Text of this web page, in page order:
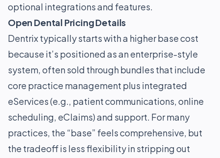
optional integrations and features.
Open Dental Pricing Details
Dentrix typically starts with a higher base cost
because it’s positioned as an enterprise-style
system, often sold through bundles that include
core practice management plus integrated
eServices (e.g., patient communications, online
scheduling, eClaims) and support. For many
practices, the “base” feels comprehensive, but
the tradeoff is less flexibility in stripping out